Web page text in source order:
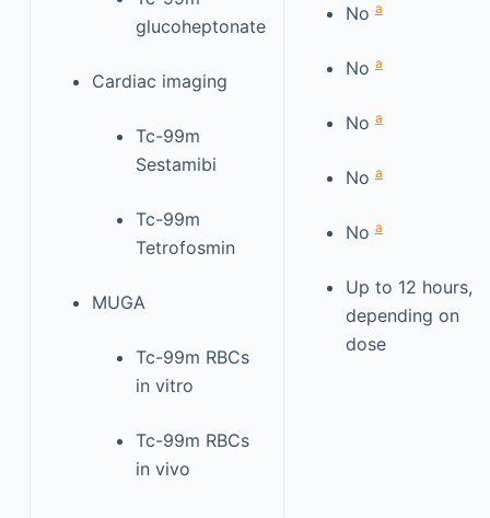
glucoheptonate
Cardiac imaging
Tc-99m
Sestamibi
Tc-99m
Tetrofosmin
MUGA
Tc-99m RBCs
in vitro
Tc-99m RBCs
in vivo
Noa
Noa
Noa
Noa
Noa
Up to 12 hours,
depending on
dose